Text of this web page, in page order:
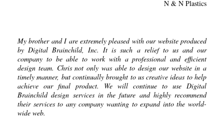
N & N Plastics
My brother and I are extremely pleased with our website produced
by Digital Brainchild, Inc. It is such a relief to us and our
company to be able to work with a professional and efficient
design team. Chris not only was able to design our website in a
timely manner, but continually brought to us creative ideas to help
achieve our final product. We will continue to use Digital
Brainchild design services in the future and highly recommend
their services to any company wanting to expand into the world-
wide web.